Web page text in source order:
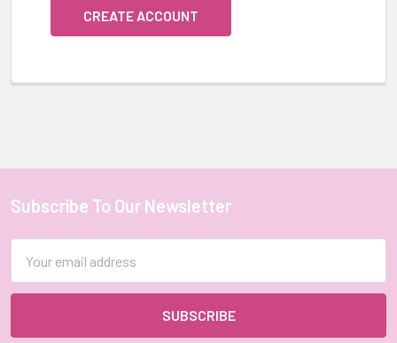
CREATE ACCOUNT
Footer
Subscribe To Our Newsletter
Address